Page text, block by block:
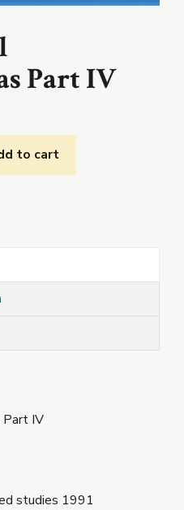
Part IV
to cart
Part IV
studies 1991